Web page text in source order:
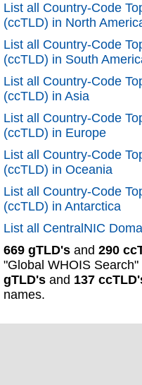
List all Country-Code
(ccTLD) in North
List all Country-Code
(ccTLD) in South
List all Country-Code
(ccTLD) in Asia
List all Country-Code
(ccTLD) in Europe
List all Country-Code
(ccTLD) in Oceania
List all Country-Code
(ccTLD) in Antarctica
List all CentralNIC
669 gTLD's and 290
"Global WHOIS
gTLD's and 137
names.